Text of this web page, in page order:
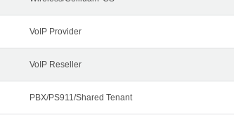
VoIP Provider
VoIP Reseller
PBX/PS911/Shared Tenant